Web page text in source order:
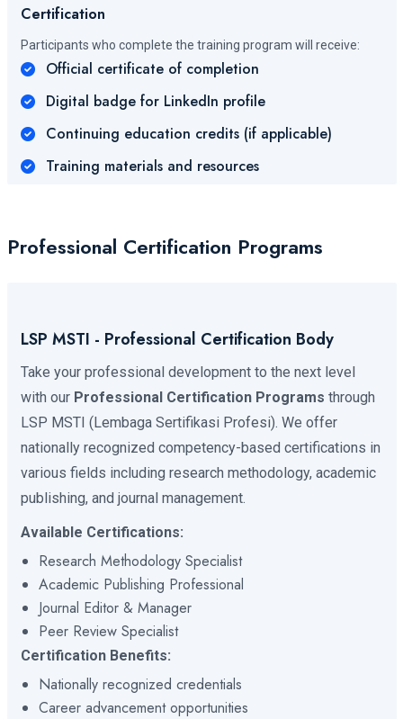
Certification
Participants who complete the training program will receive:
Official certificate of completion
Digital badge for LinkedIn profile
Continuing education credits (if applicable)
Training materials and resources
Professional Certification Programs
LSP MSTI - Professional Certification Body
Take your professional development to the next level
with our Professional Certification Programs through
LSP MSTI (Lembaga Sertifikasi Profesi). We offer
nationally recognized competency-based certifications in
various fields including research methodology, academic
publishing, and journal management.
Available Certifications:
Research Methodology Specialist
Academic Publishing Professional
Journal Editor & Manager
Peer Review Specialist
Certification Benefits:
Nationally recognized credentials
Career advancement opportunities